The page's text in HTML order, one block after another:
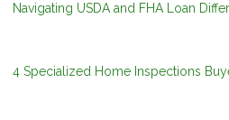
Navigating USDA and FHA Loan
4 Specialized Home Inspections